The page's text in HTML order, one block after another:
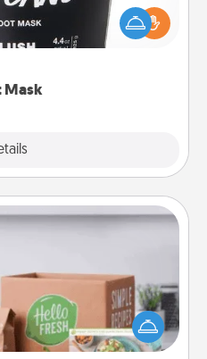
Mask
the gift a foot mask and
whenever the time is right.
Prep
life, gift a month or two
like HelloFresh. If you
offer to assemble and